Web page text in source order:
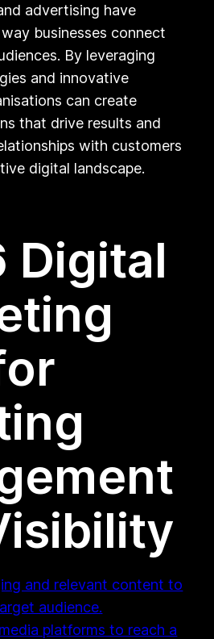
advertising have
businesses connect
By leveraging
and innovative
can create
that drive results and
with customers
digital landscape.
Digital
and relevant content to
audience.
platforms to reach a